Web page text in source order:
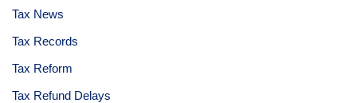
Tax News
Tax Records
Tax Reform
Tax Refund Delays